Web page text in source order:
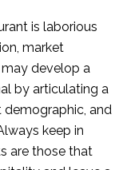
is laborious
market
develop a
by articulating a
and
keep in
are those that